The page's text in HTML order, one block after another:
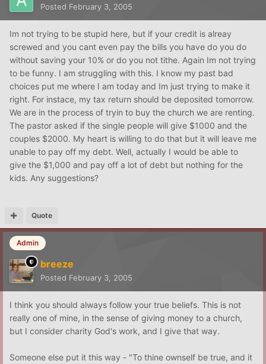
Posted February 3, 2005
Im not trying to be stupid here, but if your credit is alreay
screwed and you cant even pay the bills you have do you do
without saving your 10% or do you not tithe. Again Im not trying
to be funny. I am struggling with this. I know my past bad
choices put me where I am today and Im just trying to make it
right. For instace, my tax return should be deposited tomorrow.
We are in the process of tryin to buy the church we are renting.
The pastor asked if the single people will give $1000 and the
couples $2000. My heart is willing to do that but it will leave me
unable to pay off my debt. Well, actually I would be able to
give the $1,000 and pay off a lot of debt but nothing for the
kids. Any suggestions?
Quote
Admin
breeze
Posted February 3, 2005
I think you should always follow your true beliefs. This is not
really one of mine, in the sense of giving money to a church,
but I consider charity God's work, and I give that way.
Someone else put it this way - "To thine ownself be true, and it